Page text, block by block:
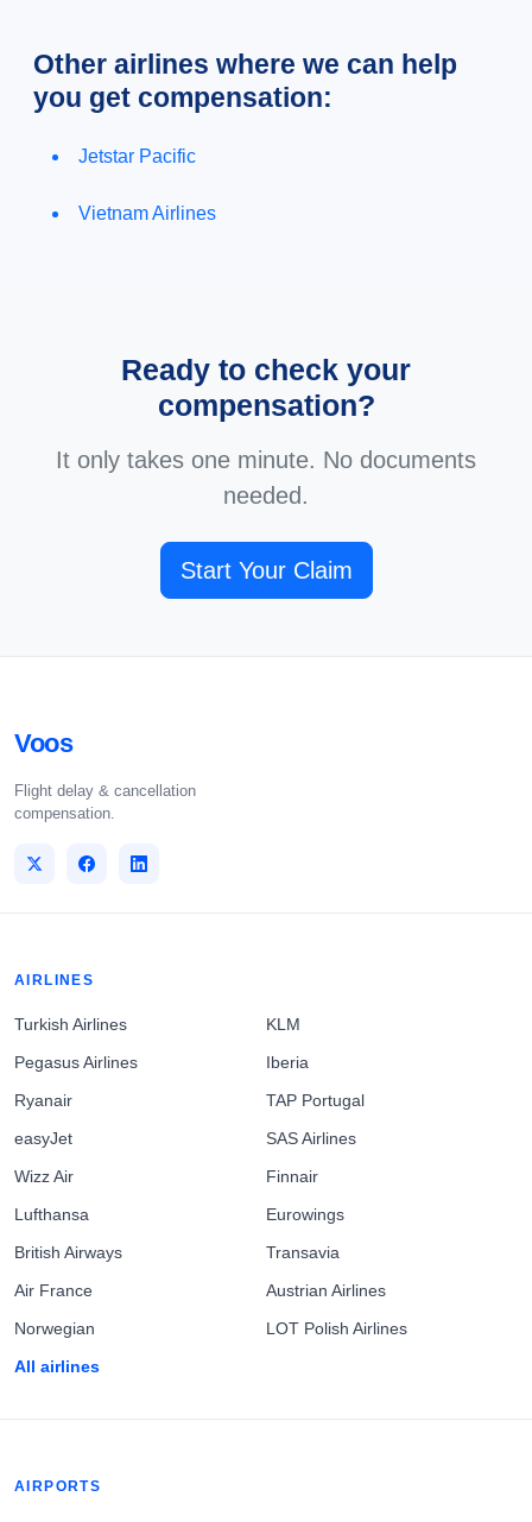
Other airlines where we can help
you get compensation:
Jetstar Pacific
Vietnam Airlines
Ready to check your
compensation?
It only takes one minute. No documents
needed.
Start Your Claim
Voos
Flight delay & cancellation
compensation.
AIRLINES
Turkish Airlines
Pegasus Airlines
Ryanair
easyJet
Wizz Air
Lufthansa
British Airways
Air France
Norwegian
All airlines
KLM
Iberia
TAP Portugal
SAS Airlines
Finnair
Eurowings
Transavia
Austrian Airlines
LOT Polish Airlines
AIRPORTS